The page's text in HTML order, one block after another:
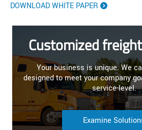
DOWNLOAD WHITE PAPER
Customized
Your business is unique. We
designed to meet your company
service-level.
Examine